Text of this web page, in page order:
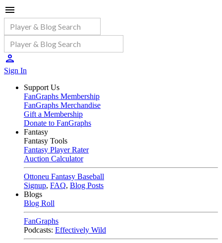
Sign In
Support Us
FanGraphs Membership
FanGraphs Merchandise
Gift a Membership
Donate to FanGraphs
Fantasy
Fantasy Tools
Fantasy Player Rater
Auction Calculator
Ottoneu Fantasy Baseball
Signup, FAQ, Blog Posts
Blogs
Blog Roll
FanGraphs
Podcasts: Effectively Wild